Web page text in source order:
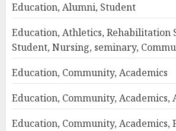
Education, Alumni, Student
Education, Athletics, Rehabilitation
Student, Nursing, seminary,
Education, Community, Academics
Education, Community, Academics,
Education, Community, Academics,